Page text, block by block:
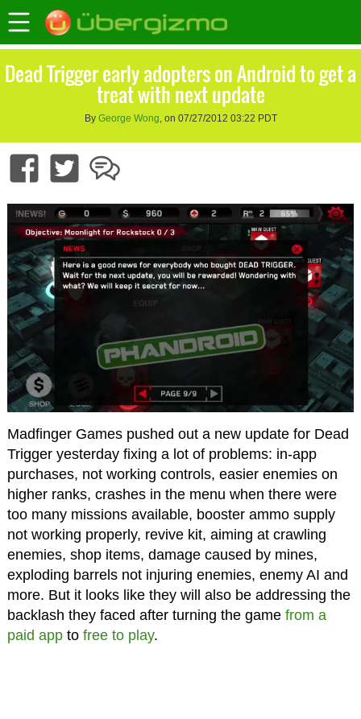
Dead Trigger early adopters on Android to get a
treat with next update
By George Wong, on 07/27/2012 03:22 PDT
Madfinger Games pushed out a new update for Dead
Trigger yesterday fixing a lot of problems: in-app
purchases, not working controls, easier enemies on
higher ranks, crashes in the menu when there were
too many missions available, booster ammo supply
not working properly, revive kit, aiming at crawling
enemies, shop items, damage caused by mines,
exploding barrels not injuring enemies, enemy AI and
more. But it looks like they will also be addressing the
backlash they faced after turning the game from a
paid appto free to play.